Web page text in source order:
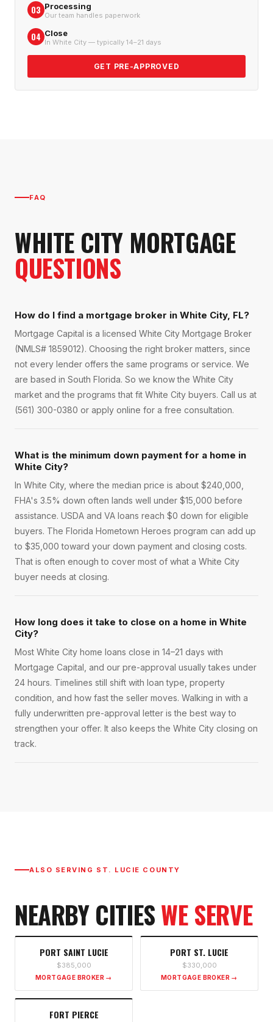
03 Processing
Our team handles paperwork
04 Close
In White City — typically 14–21 days
GET PRE-APPROVED
FAQ
WHITE CITY MORTGAGE
QUESTIONS
How do I find a mortgage broker in White City, FL?
Mortgage Capital is a licensed White City Mortgage Broker
(NMLS# 1859012). Choosing the right broker matters, since
not every lender offers the same programs or service. We
are based in South Florida. So we know the White City
market and the programs that fit White City buyers. Call us at
(561) 300-0380 or apply online for a free consultation.
What is the minimum down payment for a home in
White City?
In White City, where the median price is about $240,000,
FHA's 3.5% down often lands well under $15,000 before
assistance. USDA and VA loans reach $0 down for eligible
buyers. The Florida Hometown Heroes program can add up
to $35,000 toward your down payment and closing costs.
That is often enough to cover most of what a White City
buyer needs at closing.
How long does it take to close on a home in White
City?
Most White City home loans close in 14–21 days with
Mortgage Capital, and our pre-approval usually takes under
24 hours. Timelines still shift with loan type, property
condition, and how fast the seller moves. Walking in with a
fully underwritten pre-approval letter is the best way to
strengthen your offer. It also keeps the White City closing on
track.
ALSO SERVING ST. LUCIE COUNTY
NEARBY CITIESWE SERVE
PORT SAINT LUCIE
$385,000
MORTGAGE BROKER →
PORT ST. LUCIE
$330,000
MORTGAGE BROKER →
FORT PIERCE